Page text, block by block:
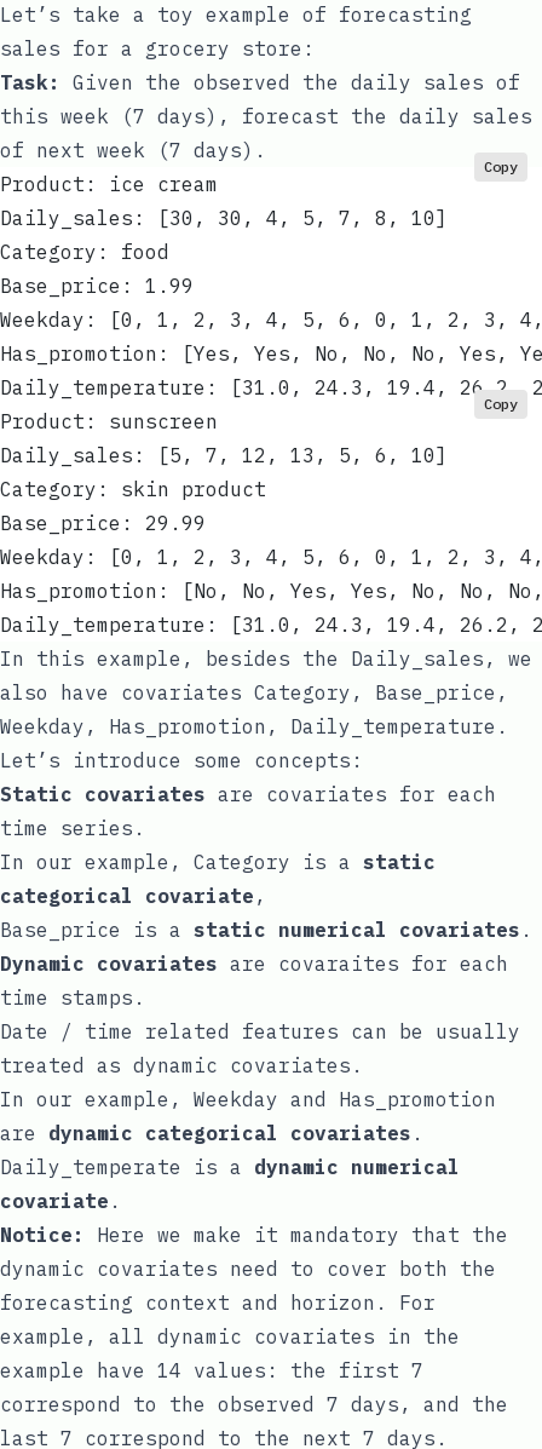
Let’s take a toy example of forecasting
sales for a grocery store:
Task:
Given the observed the daily sales of
this week (7 days), forecast the daily sales
of next week (7 days).
Product: ice cream
Daily_sales: [30, 30, 4, 5, 7, 8, 10]
Category: food
Base_price: 1.99
Weekday: [0, 1, 2, 3, 4, 5, 6, 0, 1, 2, 3,
Has_promotion: [Yes, Yes, No, No, No, Yes,
Daily_temperature: [31.0, 24.3, 19.4,
Copy
Product: sunscreen
Daily_sales: [5, 7, 12, 13, 5, 6, 10]
Category: skin product
Base_price: 29.99
Weekday: [0, 1, 2, 3, 4, 5, 6, 0, 1, 2, 3,
Has_promotion: [No, No, Yes, Yes, No, No,
Daily_temperature: [31.0, 24.3, 19.4,
Copy
In this example, besides the Daily_sales , we
also have covariates Category , Base_price ,
Weekday , Has_promotion , Daily_temperature .
Let’s introduce some concepts:
Static covariates are covariates for each
time series.
In our example, Category is a static
categorical covariate ,
Base_price is a static numerical covariates .
Dynamic covariates are covaraites for each
time stamps.
Date / time related features can be usually
treated as dynamic covariates.
In our example, Weekday and Has_promotion
are dynamic categorical covariates .
Daily_temperate is a dynamic numerical
covariate .
Notice:
Here we make it mandatory that the
dynamic covariates need to cover both the
forecasting context and horizon. For
example, all dynamic covariates in the
example have 14 values: the first 7
correspond to the observed 7 days, and the
last 7 correspond to the next 7 days.